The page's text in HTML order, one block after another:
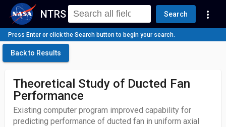
NTRS Search more_vert
Press Enter or click the Search button to begin your search.
Back to Results
Theoretical Study of Ducted Fan
Performance
Existing computer program improved capability for
predicting performance of ducted fan in uniform axial